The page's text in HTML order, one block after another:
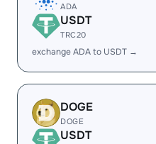
ADA
USDT
TRC20
exchange ADA to USDT →
DOGE
DOGE
USDT